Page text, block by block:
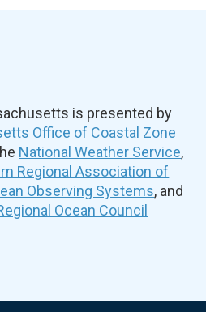
is presented by
Office of Coastal Zone
National Weather Service,
Regional Association of
Observing Systems, and
Ocean Council